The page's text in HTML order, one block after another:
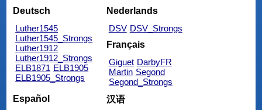
Deutsch
Luther1545
Luther1545_Strongs
Luther1912
Luther1912_Strongs
ELB1871 ELB1905
ELB1905_Strongs
Nederlands
DSV DSV_Strongs
Français
Giguet DarbyFR
Martin Segond
Segond_Strongs
Español
汉语